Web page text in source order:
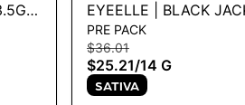
-
EYEELLE | BLACK
G
PRE PACK
$36.01
$25.21/14 G
SATIVA